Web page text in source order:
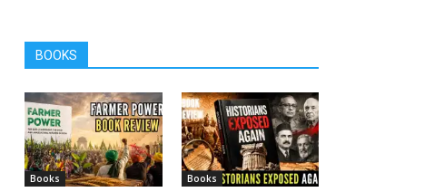
BOOKS
Books Books